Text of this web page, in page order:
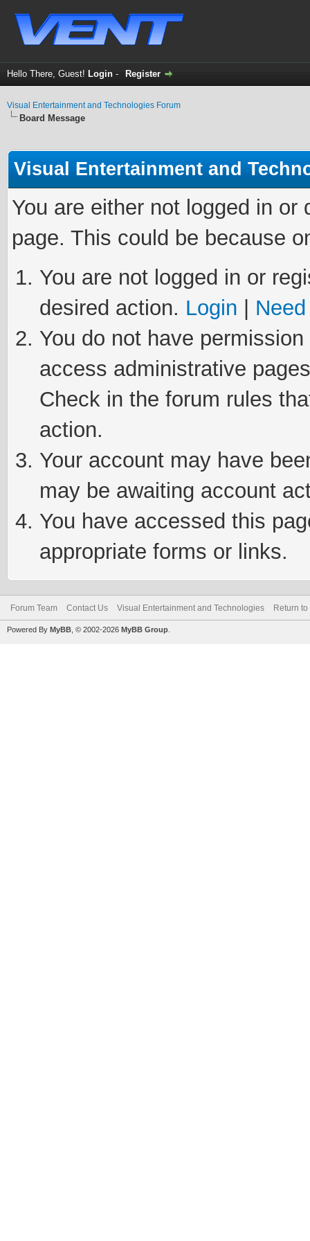
Hello There, Guest! Login - Register
Visual Entertainment and Technologies Forum
Board Message
Visual Entertainment and
You are either not logged in
page. This could be because
You are not logged in or
desired action. Login
You do not have
access administrative
Check in the forum rules
action.
Your account may have
may be awaiting account
You have accessed this
appropriate forms or links.
Forum Team Contact Us Visual Entertainment and Technologies Return to
Powered By MyBB , © 2002-2026 MyBB Group